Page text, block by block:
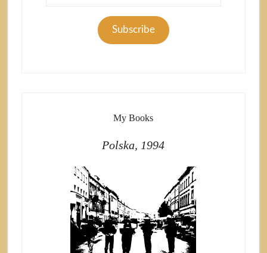
Subscribe
My Books
Polska, 1994